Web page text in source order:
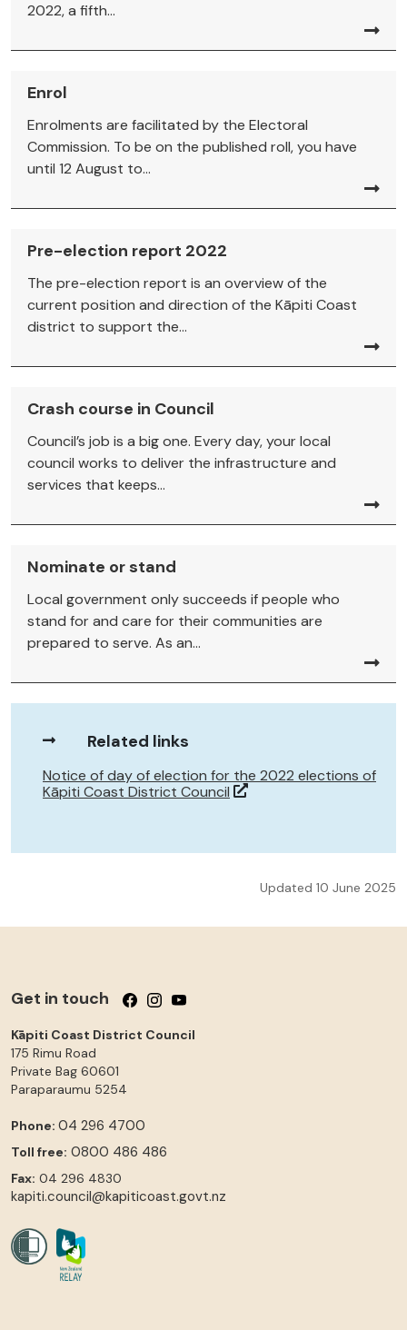
2022, a fifth...
Enrol
Enrolments are facilitated by the Electoral
Commission. To be on the published roll, you have
until 12 August to...
Pre-election report 2022
The pre-election report is an overview of the
current position and direction of the Kāpiti Coast
district to support the...
Crash course in Council
Council’s job is a big one. Every day, your local
council works to deliver the infrastructure and
services that keeps...
Nominate or stand
Local government only succeeds if people who
stand for and care for their communities are
prepared to serve. As an...
Related links
Notice of day of election for the 2022 elections of
Kāpiti Coast District Council
Updated 10 June 2025
Get in touch Follow us on Facebook
Follow us on Instagram
Follow us on YouTube
Kāpiti Coast District Council
175 Rimu Road
Private Bag 60601
Paraparaumu 5254
Phone: 04 296 4700
Toll free: 0800 486 486
Fax: 04 296 4830
kapiti.council@kapiticoast.govt.nz